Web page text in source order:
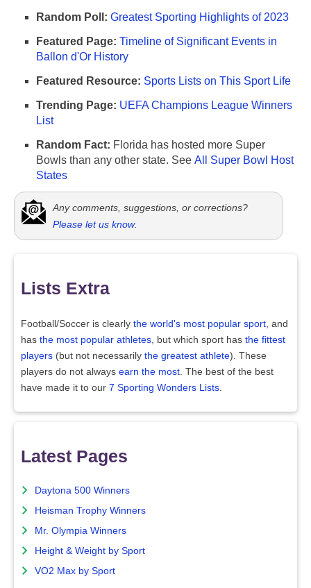
Random Poll: Greatest Sporting Highlights of 2023
Featured Page: Timeline of Significant Events in
Ballon d'Or History
Featured Resource: Sports Lists on This Sport Life
Trending Page: UEFA Champions League Winners
List
Random Fact: Florida has hosted more Super
Bowls than any other state. See All Super Bowl Host
States
Any comments, suggestions, or corrections?
Please let us know.
Lists Extra
Football/Soccer is clearly the world's most popular sport , and
has the most popular athletes , but which sport has the fittest
players (but not necessarily the greatest athlete). These
players do not always earn the most . The best of the best
have made it to our 7 Sporting Wonders Lists
Latest Pages
Daytona 500 Winners
Heisman Trophy Winners
Mr. Olympia Winners
Height & Weight by Sport
VO2 Max by Sport